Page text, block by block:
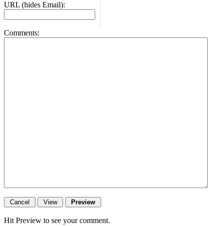
URL (hides Email):
Comments:
Hit Preview to see your comment.